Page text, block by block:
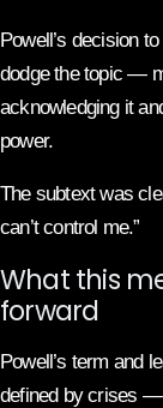
Powell’s decision
dodge the topic —
acknowledging it
power.
The subtext was
can’t control me.”
What this
forward
Powell’s term and
defined by crises —